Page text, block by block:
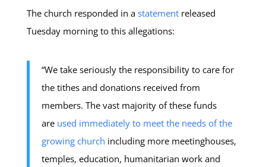
The church responded in a statementreleased
Tuesday morning to this allegations:
“We take seriously the responsibility to care for
the tithes and donations received from
members. The vast majority of these funds
are used immediately to meet the needs of the
growing church including more meetinghouses,
temples, education, humanitarian work and